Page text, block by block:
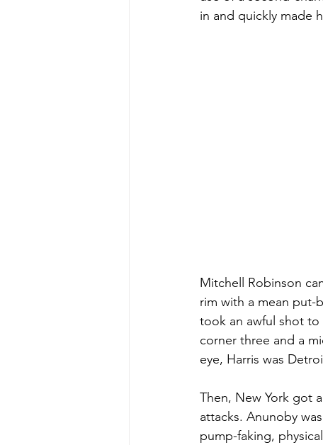
in and quickly made
Mitchell Robinson
rim with a mean put-
took an awful shot
corner three and a
eye, Harris was
Then, New York got
attacks. Anunoby
pump-faking,